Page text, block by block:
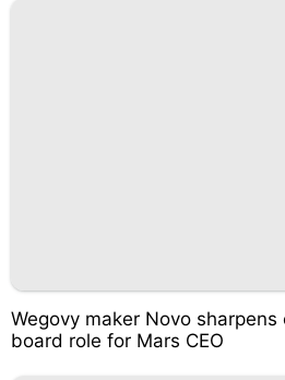
Wegovy maker Novo
board role for Mars CEO